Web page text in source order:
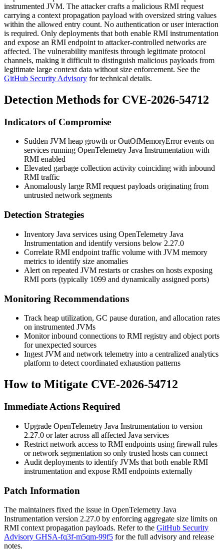
instrumented JVM. The attacker crafts a malicious RMI request
carrying a context propagation payload with oversized string values
within the allowed entry count. No authentication or user interaction
is required. Only deployments that both enable RMI instrumentation
and expose an RMI endpoint to attacker-controlled networks are
affected. The vulnerability manifests through legitimate protocol
channels, making it difficult to distinguish malicious payloads from
legitimate large context data without size enforcement. See the
GitHub Security Advisory for technical details.
Detection Methods for CVE-2026-54712
Indicators of Compromise
Sudden JVM heap growth orOutOfMemoryErrorevents on
services running OpenTelemetry Java Instrumentation with
RMI enabled
Elevated garbage collection activity coinciding with inbound
RMI traffic
Anomalously large RMI request payloads originating from
untrusted network segments
Detection Strategies
Inventory Java services using OpenTelemetry Java
Instrumentation and identify versions below 2.27.0
Correlate RMI endpoint traffic volume with JVM memory
metrics to identify size anomalies
Alert on repeated JVM restarts or crashes on hosts exposing
RMI ports (typically 1099 and dynamically assigned ports)
Monitoring Recommendations
Track heap utilization, GC pause duration, and allocation rates
on instrumented JVMs
Monitor inbound connections to RMI registry and object ports
for unexpected sources
Ingest JVM and network telemetry into a centralized analytics
platform to detect coordinated exhaustion patterns
How to Mitigate CVE-2026-54712
Immediate Actions Required
Upgrade OpenTelemetry Java Instrumentation to version
2.27.0 or later across all affected Java services
Restrict network access to RMI endpoints using firewall rules
or network segmentation so only trusted hosts can connect
Audit deployments to identify JVMs that both enable RMI
instrumentation and expose RMI endpoints externally
Patch Information
The maintainers fixed the issue in OpenTelemetry Java
Instrumentation version 2.27.0 by enforcing aggregate size limits on
RMI context propagation payloads. Refer to the GitHub Security
Advisory GHSA-fq3f-m5qm-99f5 for the full advisory and release
notes.